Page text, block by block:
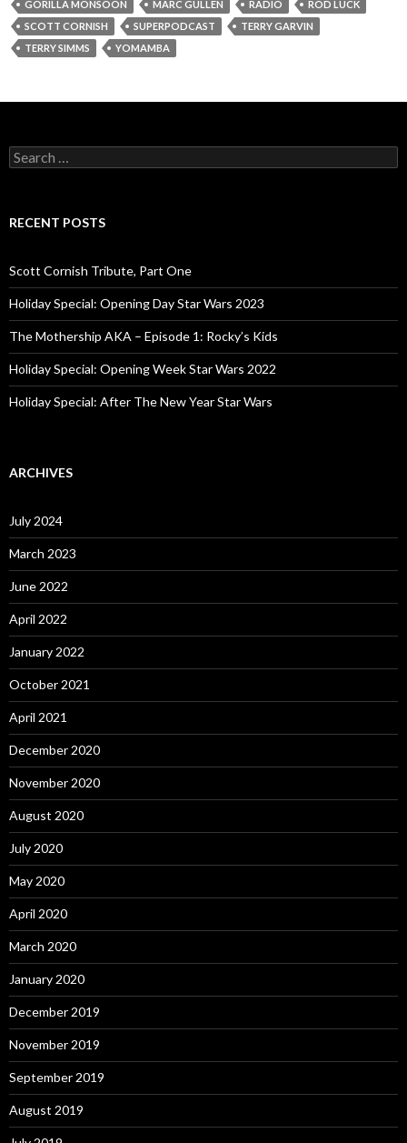
GORILLA MONSOON MARC GULLEN RADIO
ROD LUCK
SCOTT CORNISH
SUPERPODCAST
TERRY GARVIN
TERRY SIMMS
YOMAMBA
S
e
c
o
r
:
RECENT POSTS
Scott Cornish Tribute, Part One
Holiday Special: Opening Day Star Wars 2023
The Mothership AKA – Episode 1: Rocky’s Kids
Holiday Special: Opening Week Star Wars 2022
Holiday Special: After The New Year Star Wars
ARCHIVES
July 2024
March 2023
June 2022
April 2022
January 2022
October 2021
April 2021
December 2020
November 2020
August 2020
July 2020
May 2020
April 2020
March 2020
January 2020
December 2019
November 2019
September 2019
August 2019